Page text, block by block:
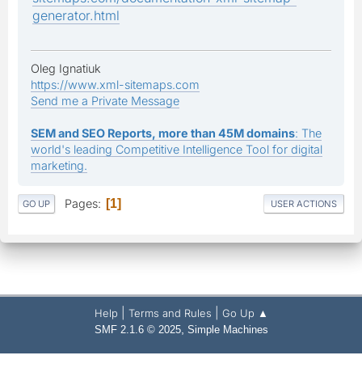
generator.html
Oleg Ignatiuk
https://www.xml-sitemaps.com
Send me a Private Message
SEM and SEO Reports, more than 45M domains: The
world's leading Competitive Intelligence Tool for digital
marketing.
GO UP Pages 1 USER ACTIONS
Help Terms and Rules Go Up ▲
SMF 2.1.6 © 2025, Simple Machines